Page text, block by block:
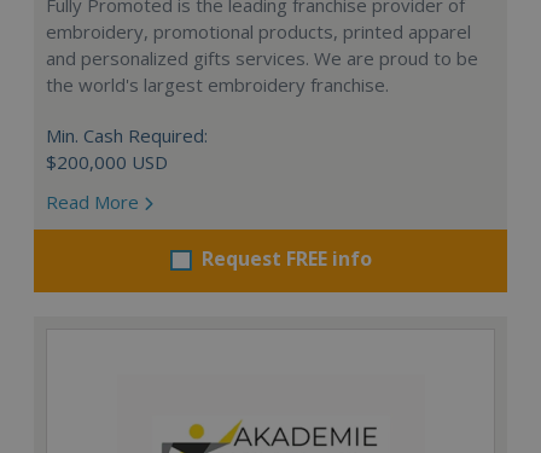
embroidery, promotional products, printed apparel
and personalized gifts services. We are proud to be
the world's largest embroidery franchise.
Min. Cash Required:
$200,000 USD
Read More
Request FREE info